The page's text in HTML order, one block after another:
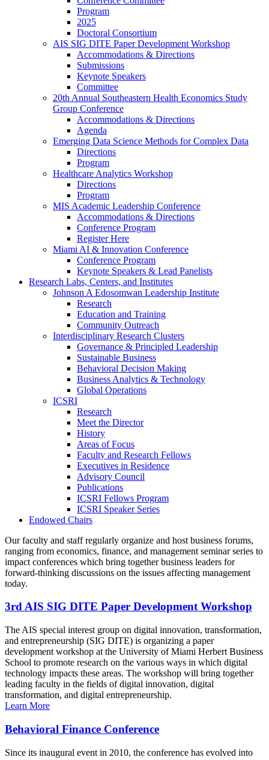
Program
2025
Doctoral Consortium
AIS SIG DITE Paper Development Workshop
Accommodations & Directions
Submissions
Keynote Speakers
Committee
20th Annual Southeastern Health Economics Study
Group Conference
Accommodations & Directions
Agenda
Emerging Data Science Methods for Complex Data
Directions
Program
Healthcare Analytics Workshop
Directions
Program
MIS Academic Leadership Conference
Accommodations & Directions
Conference Program
Register Here
Miami AI & Innovation Conference
Conference Program
Keynote Speakers & Lead Panelists
Research Labs, Centers, and Institutes
Johnson A Edosomwan Leadership Institute
Research
Education and Training
Community Outreach
Interdisciplinary Research Clusters
Governance & Principled Leadership
Sustainable Business
Behavioral Decision Making
Business Analytics & Technology
Global Operations
ICSRI
Research
Meet the Director
History
Areas of Focus
Faculty and Research Fellows
Executives in Residence
Advisory Council
Publications
ICSRI Fellows Program
ICSRI Speaker Series
Endowed Chairs
Our faculty and staff regularly organize and host business forums,
ranging from economics, finance, and management seminar series to
impact conferences which bring together business leaders for
forward-thinking discussions on the issues affecting management
today.
3rd AIS SIG DITE Paper Development Workshop
The AIS special interest group on digital innovation, transformation,
and entrepreneurship (SIG DITE) is organizing a paper
development workshop at the University of Miami Herbert Business
School to promote research on the various ways in which digital
technology impacts these areas. The workshop will bring together
leading faculty in the fields of digital innovation, digital
transformation, and digital entrepreneurship.
Learn More
Behavioral Finance Conference
Since its inaugural event in 2010, the conference has evolved into